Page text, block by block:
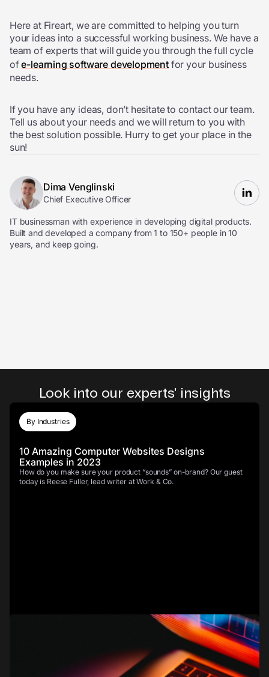
Here at Fireart, we are committed to helping you turn
your ideas into a successful working business. We have a
team of experts that will guide you through the full cycle
ofe-learning software developmentfor your business
needs.
If you have any ideas, don’t hesitate to contact our team.
Tell us about your needs and we will return to you with
the best solution possible. Hurry to get your place in the
sun!
Dima Venglinski
Chief Executive Officer
IT businessman with experience in developing digital products.
Built and developed a company from 1 to 150+ people in 10
years, and keep going.
Look into our experts' insights
By Industries
10 Amazing Computer Websites Designs
Examples in 2023
How do you make sure your product “sounds” on-brand? Our guest
today is Reese Fuller, lead writer at Work & Co.